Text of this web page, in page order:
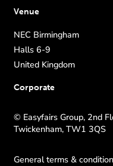
Venue
NEC Birmingham
Halls 6-9
United Kingdom
Corporate
© Easyfairs Group, 2nd
Twickenham, TW1 3QS
General terms &